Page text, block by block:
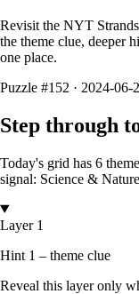
Revisit the NYT
the theme clue, deeper
one place.
Puzzle #152 · 2024-06-
Step through
Today's grid has 6
signal: Science &
Layer 1
Hint 1 – theme clue
Reveal this layer only